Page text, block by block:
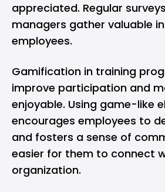
appreciated. Regular
managers gather valuable
employees.
Gamification in training
improve participation and
enjoyable. Using game-like
encourages employees to
and fosters a sense of
easier for them to connect
organization.